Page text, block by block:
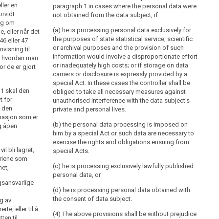
en
om
eller når det
eller 47
til
man
de er gjort
skal den
for
som er
åpen
bli lagret,
som
av
eller til å
paragraph 1 in cases where the personal data were
not obtained from the data subject, if
(a) he is processing personal data exclusively for
the purposes of state statistical service, scientific
or archival purposes and the provision of such
information would involve a disproportionate effort
or inadequately high costs; or if storage on data
carriers or disclosure is expressly provided by a
special Act. In these cases the controller shall be
obliged to take all necessary measures against
unauthorised interference with the data subject's
private and personal lives.
(b) the personal data processing is imposed on
him by a special Act or such data are necessary to
exercise the rights and obligations ensuing from
special Acts.
(c) he is processing exclusively lawfully published
personal data, or
(d) he is processing personal data obtained with
the consent of data subject.
(4) The above provisions shall be without prejudice